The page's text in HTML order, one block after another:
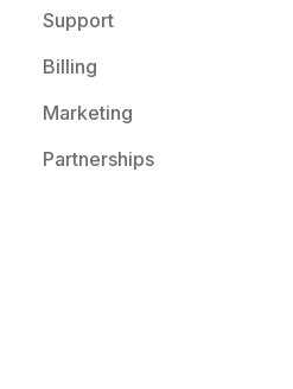
Support
Billing
Marketing
Partnerships